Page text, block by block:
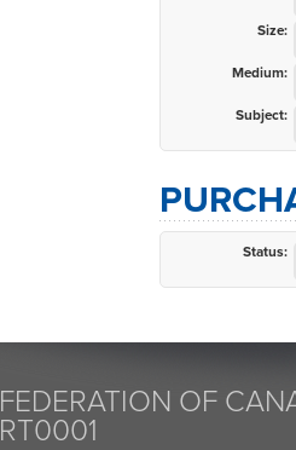
Size:
Medium:
Subject:
Status:
FEDERATION OF
RT0001